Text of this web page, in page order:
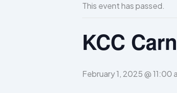
This event has passed.
KCC
February 1, 2025 @ 11:00